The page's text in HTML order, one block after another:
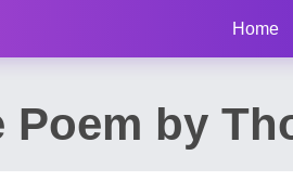
Home
Poem by